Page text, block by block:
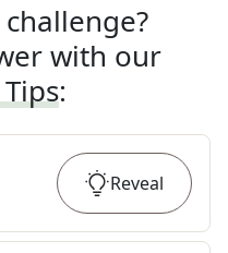
with our
:
Reveal